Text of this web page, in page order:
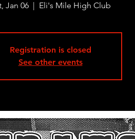
Jan 06
  |
Eli's Mile High Club
Registration is closed
See other events